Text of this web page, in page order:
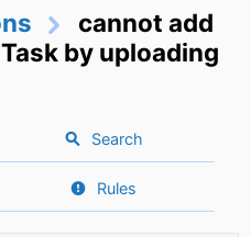
cannot add
by uploading
Search
Rules